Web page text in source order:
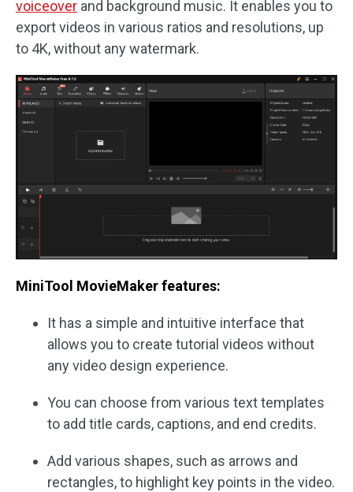
voiceover and background music. It enables you to
export videos in various ratios and resolutions, up
to 4K, without any watermark.
MiniTool MovieMaker features:
It has a simple and intuitive interface that
allows you to create tutorial videos without
any video design experience.
You can choose from various text templates
to add title cards, captions, and end credits.
Add various shapes, such as arrows and
rectangles, to highlight key points in the video.